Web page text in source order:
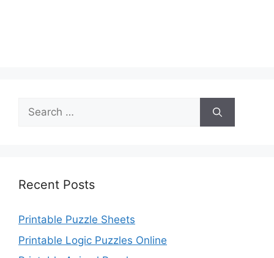
Search
for:
Recent Posts
Printable Puzzle Sheets
Printable Logic Puzzles Online